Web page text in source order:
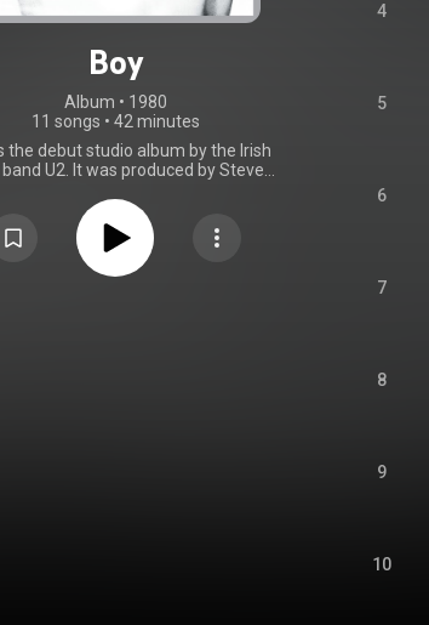
Boy
Album • 1980
11 songs • 42 minutes
the debut studio album by the Irish
U2. It was produced by Steve
Island Records. Boy contains songs
the band's 40-song repertoire at the
including two tracks that were re-
from their original versions on the
4
5
6
7
8
9
10